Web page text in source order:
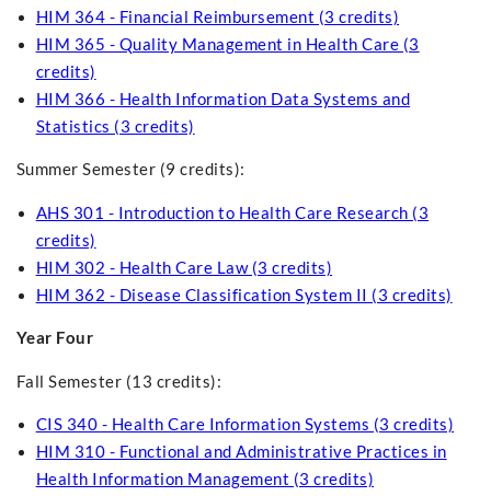
HIM 364 - Financial Reimbursement (3 credits)
HIM 365 - Quality Management in Health Care (3
credits)
HIM 366 - Health Information Data Systems and
Statistics (3 credits)
Summer Semester (9 credits):
AHS 301 - Introduction to Health Care Research (3
credits)
HIM 302 - Health Care Law (3 credits)
HIM 362 - Disease Classification System II (3 credits)
Year Four
Fall Semester (13 credits):
CIS 340 - Health Care Information Systems (3 credits)
HIM 310 - Functional and Administrative Practices in
Health Information Management (3 credits)